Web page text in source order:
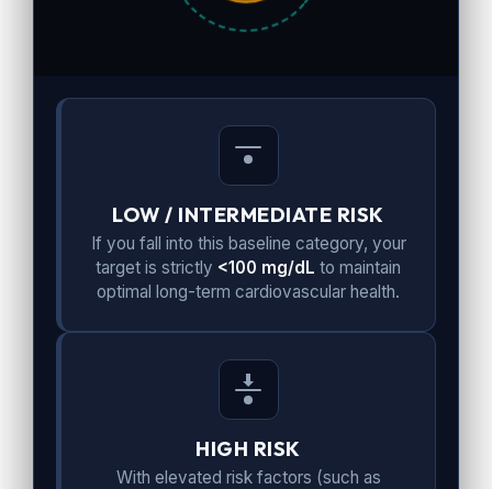
LOW / INTERMEDIATE RISK
If you fall into this baseline category, your
target is strictly <100 mg/dL to maintain
optimal long-term cardiovascular health.
HIGH RISK
With elevated risk factors (such as